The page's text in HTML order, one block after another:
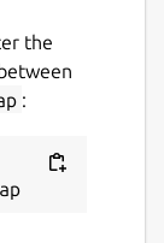
and it
controls.
the
: